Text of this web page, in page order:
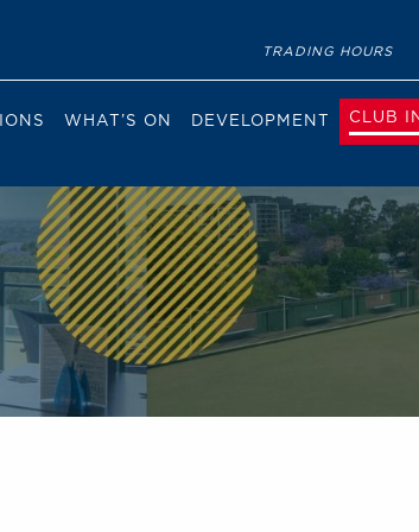
TRADING HOURS
WHAT’S ON DEVELOPMENT CLUB